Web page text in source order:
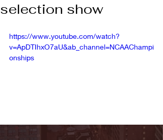
selection show
https://www.youtube.com/watch?
v=ApDTIhxO7aU&ab_channel=NCAAChampi
onships